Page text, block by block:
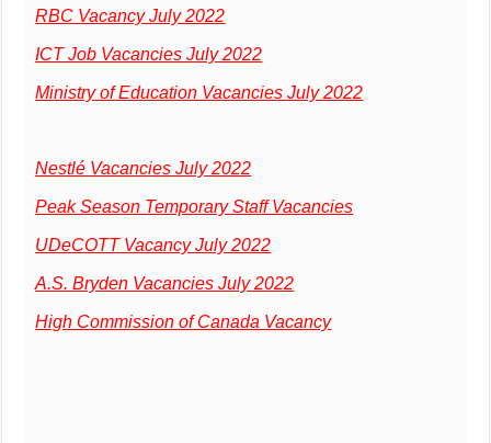
RBC Vacancy July 2022
ICT Job Vacancies July 2022
Ministry of Education Vacancies July 2022
Nestlé Vacancies July 2022
Peak Season Temporary Staff Vacancies
UDeCOTT Vacancy July 2022
A.S. Bryden Vacancies July 2022
High Commission of Canada Vacancy